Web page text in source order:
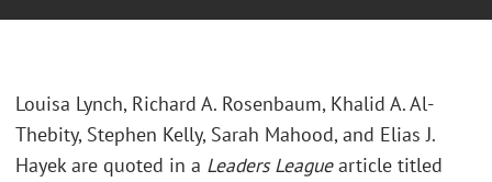
Louisa Lynch, Richard A. Rosenbaum, Khalid A. Al-
Thebity, Stephen Kelly, Sarah Mahood, and Elias J.
Hayek are quoted in a Leaders Leaguearticle titled